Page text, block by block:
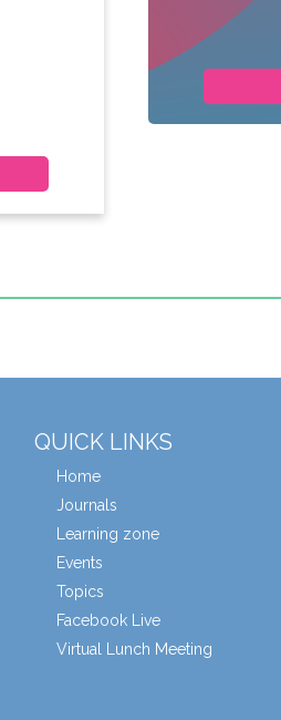
QUICK LINKS
Home
Journals
Learning zone
Events
Topics
Facebook Live
Virtual Lunch Meeting